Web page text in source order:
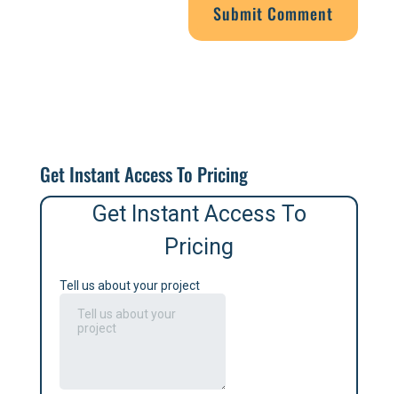
Get Instant Access To Pricing